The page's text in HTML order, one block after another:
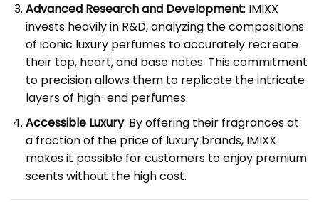
Advanced Research and Development: IMIXX
invests heavily in R&D, analyzing the compositions
of iconic luxury perfumes to accurately recreate
their top, heart, and base notes. This commitment
to precision allows them to replicate the intricate
layers of high-end perfumes.
Accessible Luxury: By offering their fragrances at
a fraction of the price of luxury brands, IMIXX
makes it possible for customers to enjoy premium
scents without the high cost.